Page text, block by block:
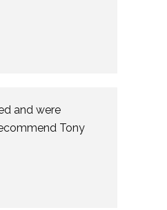
and were
Tony